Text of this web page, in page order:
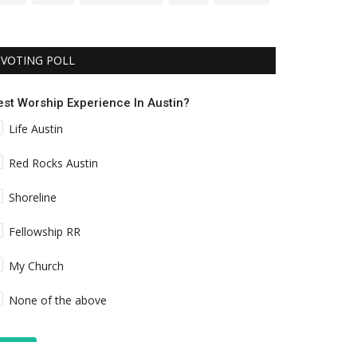
VOTING POLL
Worship Experience In Austin?
Life Austin
Red Rocks Austin
Shoreline
Fellowship RR
My Church
None of the above